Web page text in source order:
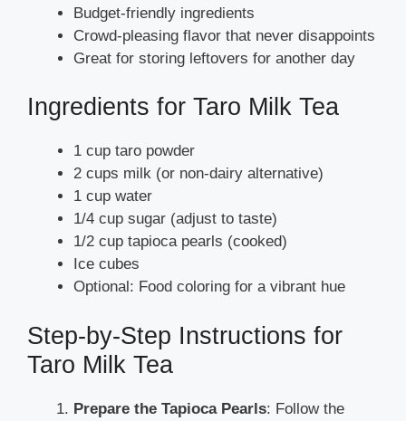
Budget-friendly ingredients
Crowd-pleasing flavor that never disappoints
Great for storing leftovers for another day
Ingredients for Taro Milk Tea
1 cup taro powder
2 cups milk (or non-dairy alternative)
1 cup water
1/4 cup sugar (adjust to taste)
1/2 cup tapioca pearls (cooked)
Ice cubes
Optional: Food coloring for a vibrant hue
Step-by-Step Instructions for
Taro Milk Tea
Prepare the Tapioca Pearls: Follow the